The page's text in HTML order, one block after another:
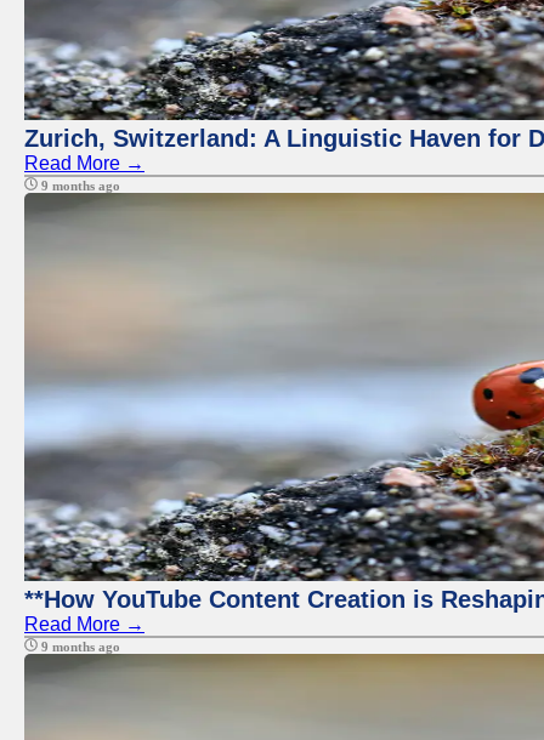
Zurich, Switzerland: A Linguistic Haven for
Read More →
9 months ago
**How YouTube Content Creation is
Read More →
9 months ago